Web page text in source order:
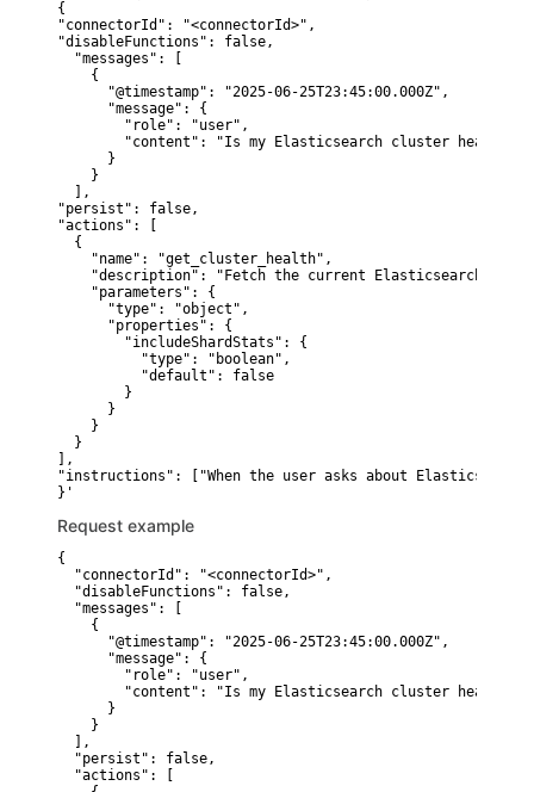
{
"connectorId": "<connectorId>",
"disableFunctions": false,
  "messages": [
    {
      "@timestamp": "2025-06-25T23:45:00.000Z",
      "message": {
        "role": "user",
"content": "Is my Elasticsearch cluster healthy
      }
    }
  ],
"persist": false,
"actions": [
  {
    "name": "get_cluster_health",
"description": "Fetch the current Elasticsearch
    "parameters": {
      "type": "object",
      "properties": {
        "includeShardStats": {
          "type": "boolean",
          "default": false
        }
      }
    }
  }
],
"instructions": ["When the user asks about
Request example
{
  "connectorId": "<connectorId>",
  "disableFunctions": false,
  "messages": [
    {
      "@timestamp": "2025-06-25T23:45:00.000Z",
      "message": {
        "role": "user",
"content": "Is my Elasticsearch cluster healthy
      }
    }
  ],
  "persist": false,
  "actions": [